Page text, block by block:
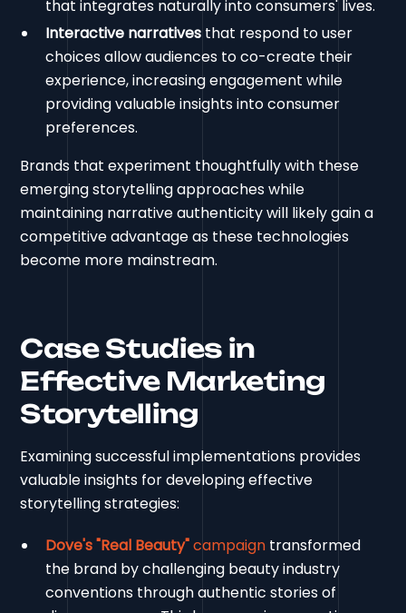
that integrates naturally into consumers' lives.
Interactive narratives that respond to user
choices allow audiences to co-create their
experience, increasing engagement while
providing valuable insights into consumer
preferences.
Brands that experiment thoughtfully with these
emerging storytelling approaches while
maintaining narrative authenticity will likely gain a
competitive advantage as these technologies
become more mainstream.
Case Studies in
Effective Marketing
Storytelling
Examining successful implementations provides
valuable insights for developing effective
storytelling strategies:
Dove's "Real Beauty"campaign transformed
the brand by challenging beauty industry
conventions through authentic stories of